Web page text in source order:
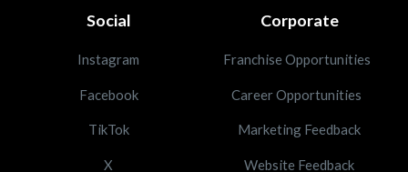
Social
Instagram
Facebook
TikTok
X
Corporate
Franchise Opportunities
Career Opportunities
Marketing Feedback
Website Feedback